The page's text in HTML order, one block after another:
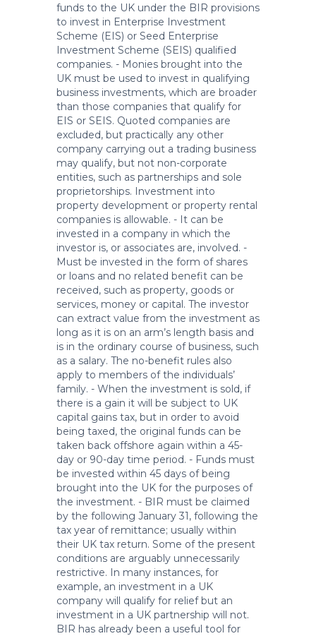
funds to the UK under the BIR provisions
to invest in Enterprise Investment
Scheme (EIS) or Seed Enterprise
Investment Scheme (SEIS) qualified
companies. - Monies brought into the
UK must be used to invest in qualifying
business investments, which are broader
than those companies that qualify for
EIS or SEIS. Quoted companies are
excluded, but practically any other
company carrying out a trading business
may qualify, but not non-corporate
entities, such as partnerships and sole
proprietorships. Investment into
property development or property rental
companies is allowable. - It can be
invested in a company in which the
investor is, or associates are, involved. -
Must be invested in the form of shares
or loans and no related benefit can be
received, such as property, goods or
services, money or capital. The investor
can extract value from the investment as
long as it is on an arm’s length basis and
is in the ordinary course of business, such
as a salary. The no-benefit rules also
apply to members of the individuals’
family. - When the investment is sold, if
there is a gain it will be subject to UK
capital gains tax, but in order to avoid
being taxed, the original funds can be
taken back offshore again within a 45-
day or 90-day time period. - Funds must
be invested within 45 days of being
brought into the UK for the purposes of
the investment. - BIR must be claimed
by the following January 31, following the
tax year of remittance; usually within
their UK tax return. Some of the present
conditions are arguably unnecessarily
restrictive. In many instances, for
example, an investment in a UK
company will qualify for relief but an
investment in a UK partnership will not.
BIR has already been a useful tool for